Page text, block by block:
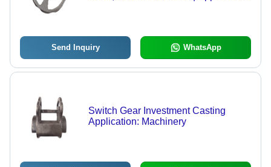
Send Inquiry WhatsApp
Switch Gear Investment Casting
Application: Machinery